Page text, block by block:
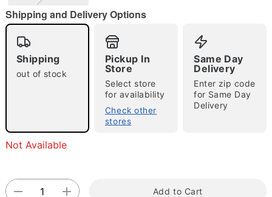
"Slide "0
Double tap to zoom
Shipping and Delivery Options
Shipping
out of stock
Pickup In
Store
Select store
for availability
Check other
stores
Same Day
Delivery
Enter zip code
for Same Day
Delivery
Not Available
Add to Cart